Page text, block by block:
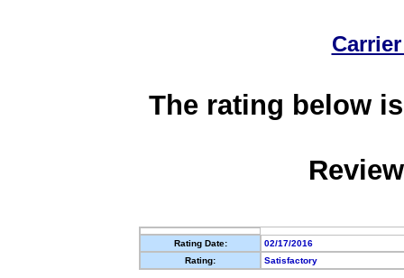
The rating below
Rating Date:
02/17/2016
Rating:
Satisfactory